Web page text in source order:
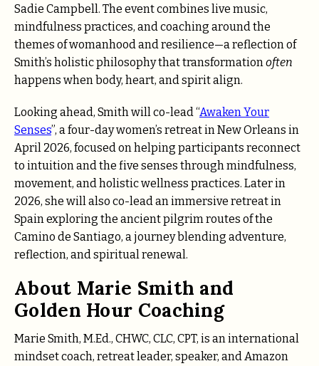
Sadie Campbell. The event combines live music,
mindfulness practices, and coaching around the
themes of womanhood and resilience—a reflection of
Smith’s holistic philosophy that transformationoften
happens when body, heart, and spirit align.
Looking ahead, Smith will co-lead “Awaken Your
Senses”, a four-day women’s retreat in New Orleans in
April 2026, focused on helping participants reconnect
to intuition and the five senses through mindfulness,
movement, and holistic wellness practices. Later in
2026, she will also co-lead an immersive retreat in
Spain exploring the ancient pilgrim routes of the
Camino de Santiago, a journey blending adventure,
reflection, and spiritual renewal.
About Marie Smith and
Golden Hour Coaching
Marie Smith, M.Ed., CHWC, CLC, CPT, is an international
mindset coach, retreat leader, speaker, and Amazon